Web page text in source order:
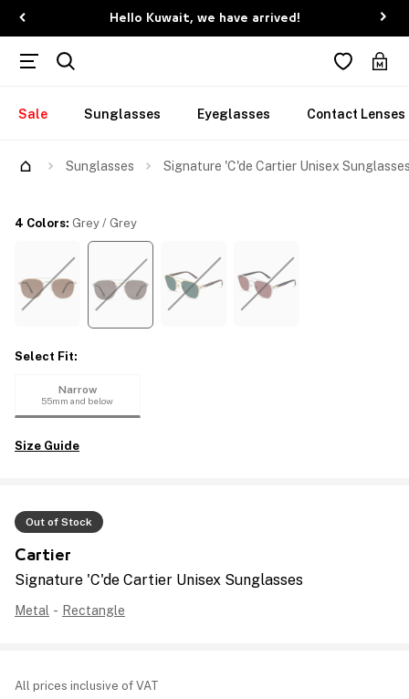
Hello Kuwait, we have arrived!
Sale Sunglasses Eyeglasses Contact Lenses
Sunglasses Signature 'C'de Cartier Unisex
Out of Stock
Cartier
Signature 'C'de Cartier Unisex Sunglasses
Metal - Rectangle
All prices inclusive of VAT
4 Colors: Grey / Grey
Select Fit:
Narrow
55mm and below
Size Guide